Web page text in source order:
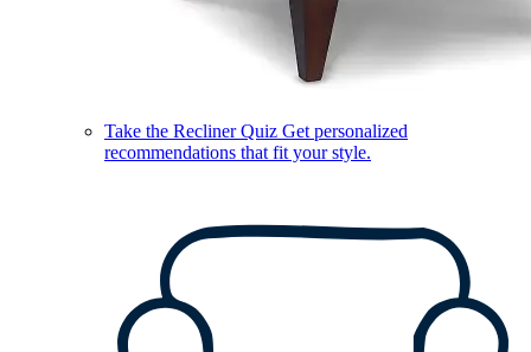
Take the Recliner Quiz Get personalized
recommendations that fit your style.